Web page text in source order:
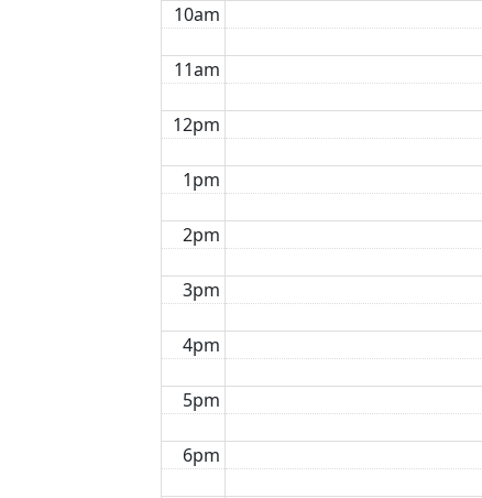
10am
11am
12pm
1pm
2pm
3pm
4pm
5pm
6pm